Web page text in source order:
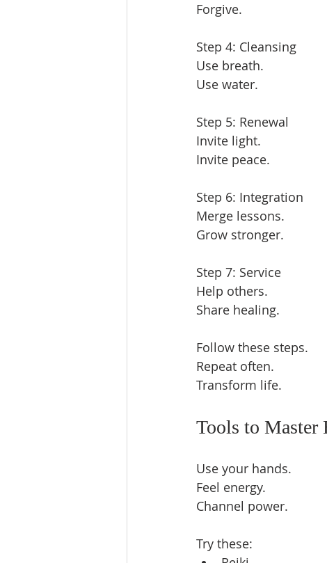
Forgive.
Step 4: Cleansing
Use breath.
Use water.
Step 5: Renewal
Invite light.
Invite peace.
Step 6: Integration
Merge lessons.
Grow stronger.
Step 7: Service
Help others.
Share healing.
Follow these steps.
Repeat often.
Transform life.
Tools to Master
Use your hands.
Feel energy.
Channel power.
Try these: